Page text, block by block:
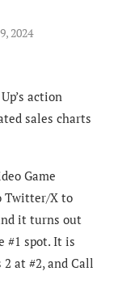
2024
action
sales charts
Game
Twitter/X to
it turns out
#1 spot. It is
at #2, and Call